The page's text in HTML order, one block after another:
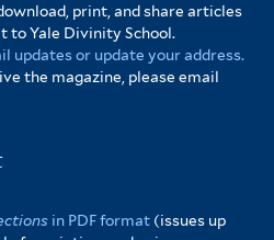
print, and share articles
Yale Divinity School.
updates or update your address.
the magazine, please email
in PDF format (issues up